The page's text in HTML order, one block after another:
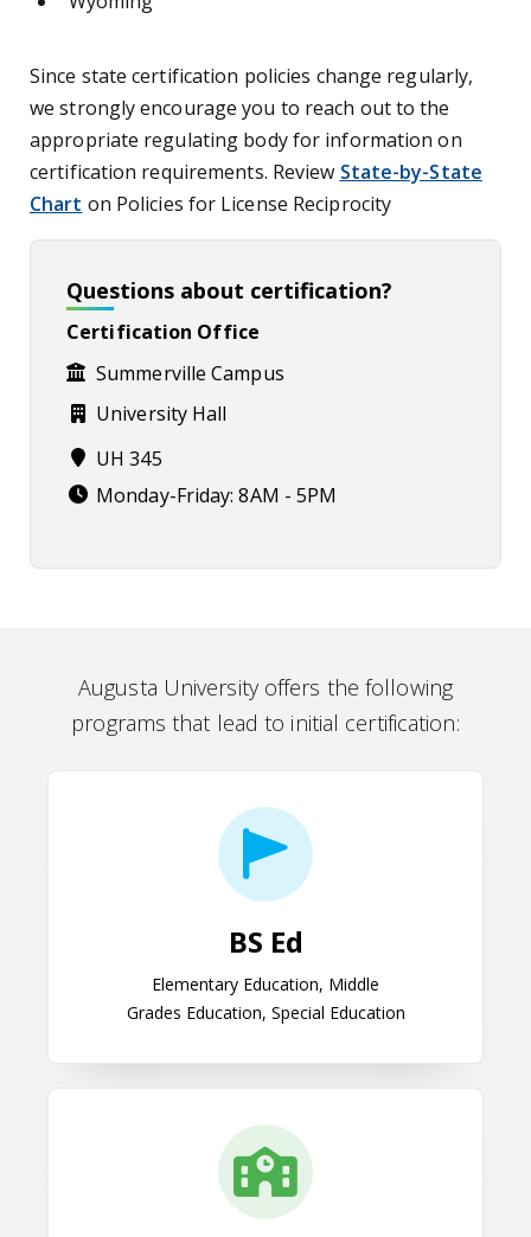
Since state certification policies change regularly,
we strongly encourage you to reach out to the
appropriate regulating body for information on
certification requirements. Review State-by-State
Chart on Policies for License Reciprocity
Questions about certification?
Certification Office
Summerville Campus
University Hall
UH 345
Monday-Friday: 8AM - 5PM
Augusta University offers the following
programs that lead to initial certification:
BS Ed
Elementary Education, Middle
Grades Education, Special Education